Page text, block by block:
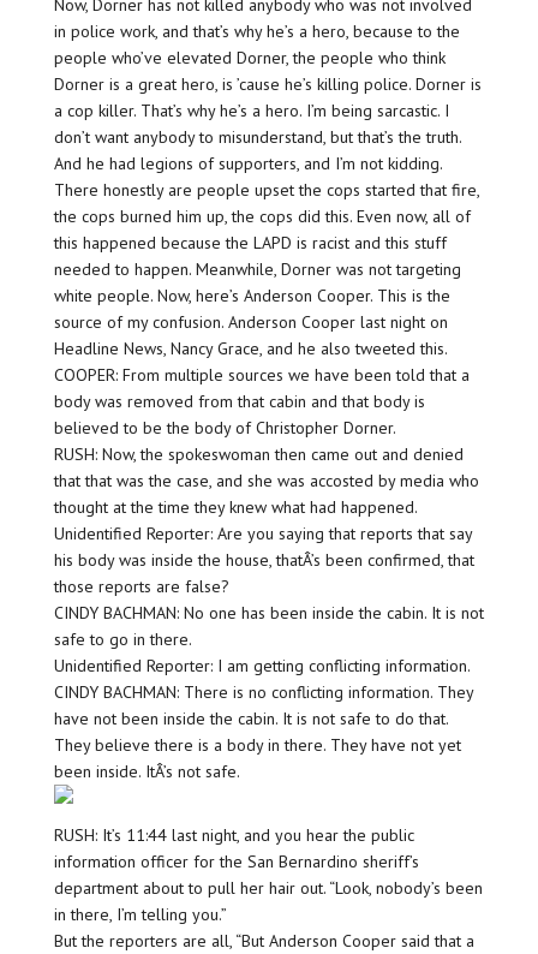
Now, Dorner has not killed anybody who was not involved
in police work, and that’s why he’s a hero, because to the
people who’ve elevated Dorner, the people who think
Dorner is a great hero, is ’cause he’s killing police. Dorner is
a cop killer. That’s why he’s a hero. I’m being sarcastic. I
don’t want anybody to misunderstand, but that’s the truth.
And he had legions of supporters, and I’m not kidding.
There honestly are people upset the cops started that fire,
the cops burned him up, the cops did this. Even now, all of
this happened because the LAPD is racist and this stuff
needed to happen. Meanwhile, Dorner was not targeting
white people. Now, here’s Anderson Cooper. This is the
source of my confusion. Anderson Cooper last night on
Headline News, Nancy Grace, and he also tweeted this.
COOPER: From multiple sources we have been told that a
body was removed from that cabin and that body is
believed to be the body of Christopher Dorner.
RUSH: Now, the spokeswoman then came out and denied
that that was the case, and she was accosted by media who
thought at the time they knew what had happened.
Unidentified Reporter: Are you saying that reports that say
his body was inside the house, thatÂ’s been confirmed, that
those reports are false?
CINDY BACHMAN: No one has been inside the cabin. It is not
safe to go in there.
Unidentified Reporter: I am getting conflicting information.
CINDY BACHMAN: There is no conflicting information. They
have not been inside the cabin. It is not safe to do that.
They believe there is a body in there. They have not yet
been inside. ItÂ’s not safe.
RUSH: It’s 11:44 last night, and you hear the public
information officer for the San Bernardino sheriff’s
department about to pull her hair out. “Look, nobody’s been
in there, I’m telling you.”
But the reporters are all, “But Anderson Cooper said that a